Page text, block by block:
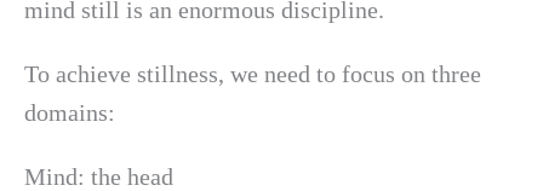
mind still is an enormous discipline.
To achieve stillness, we need to focus on three
domains:
Mind: the head